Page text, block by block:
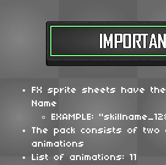
FX sprite sheets have
Name
EXAMPLE:
The pack consists of two
animations
List of animations: 11